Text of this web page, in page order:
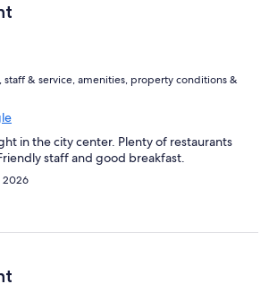
staff & service, amenities, property conditions &
in the city center. Plenty of restaurants
staff and good breakfast.
2026